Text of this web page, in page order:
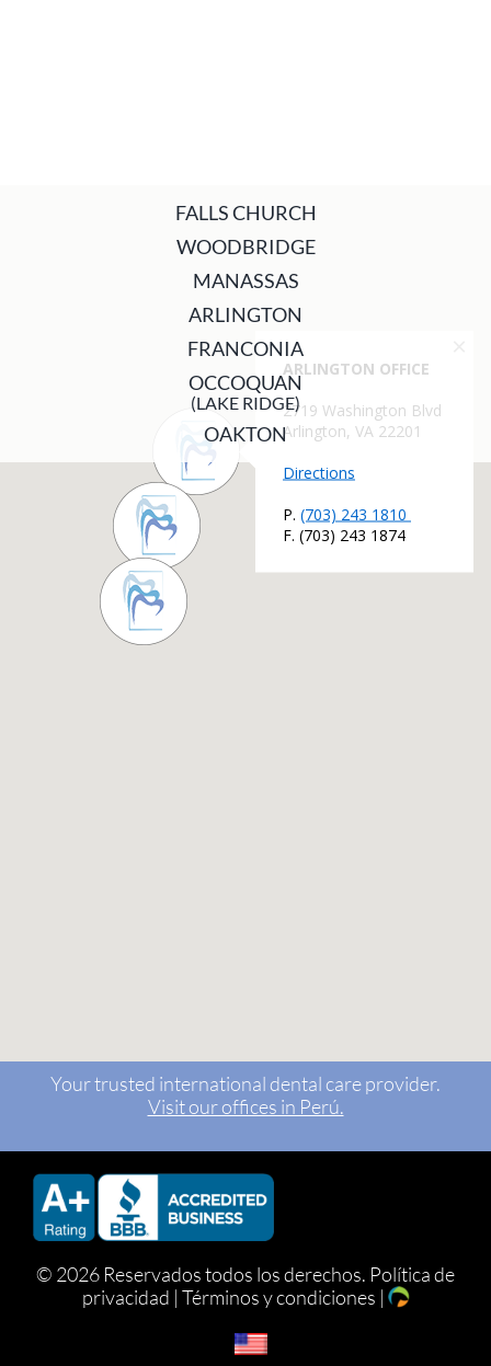
FALLS CHURCH
WOODBRIDGE
MANASSAS
ARLINGTON
FRANCONIA
OCCOQUAN
(LAKE RIDGE)
OAKTON
Your trusted international dental care provider.
Visit our offices in Perú.
© 2026 Reservados todos los derechos. Política de
privacidad | Términos y condiciones |